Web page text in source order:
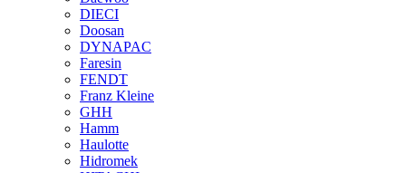
DIECI
Doosan
DYNAPAC
Faresin
FENDT
Franz Kleine
GHH
Hamm
Haulotte
Hidromek